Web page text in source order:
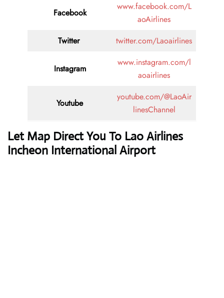
Facebook
www.facebook.com/L
aoAirlines
Twitter
twitter.com/Laoairlines
Instagram
www.instagram.com/l
aoairlines
Youtube
youtube.com/@LaoAir
linesChannel
Let Map Direct You To Lao Airlines
Incheon International Airport